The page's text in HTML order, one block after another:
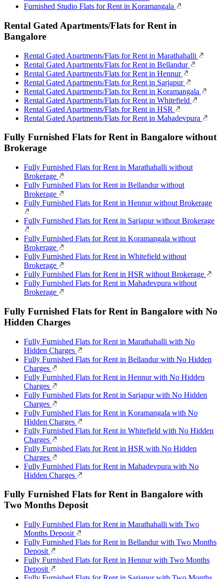
Furnished Studio Flats for Rent in Koramangala
Rental Gated Apartments/Flats for Rent in
Bangalore
Rental Gated Apartments/Flats for Rent in Marathahalli
Rental Gated Apartments/Flats for Rent in Bellandur
Rental Gated Apartments/Flats for Rent in Hennur
Rental Gated Apartments/Flats for Rent in Sarjapur
Rental Gated Apartments/Flats for Rent in Koramangala
Rental Gated Apartments/Flats for Rent in Whitefield
Rental Gated Apartments/Flats for Rent in HSR
Rental Gated Apartments/Flats for Rent in Mahadevpura
Fully Furnished Flats for Rent in Bangalore without
Brokerage
Fully Furnished Flats for Rent in Marathahalli without
Brokerage
Fully Furnished Flats for Rent in Bellandur without
Brokerage
Fully Furnished Flats for Rent in Hennur without Brokerage
Fully Furnished Flats for Rent in Sarjapur without Brokerage
Fully Furnished Flats for Rent in Koramangala without
Brokerage
Fully Furnished Flats for Rent in Whitefield without
Brokerage
Fully Furnished Flats for Rent in HSR without Brokerage
Fully Furnished Flats for Rent in Mahadevpura without
Brokerage
Fully Furnished Flats for Rent in Bangalore with No
Hidden Charges
Fully Furnished Flats for Rent in Marathahalli with No
Hidden Charges
Fully Furnished Flats for Rent in Bellandur with No Hidden
Charges
Fully Furnished Flats for Rent in Hennur with No Hidden
Charges
Fully Furnished Flats for Rent in Sarjapur with No Hidden
Charges
Fully Furnished Flats for Rent in Koramangala with No
Hidden Charges
Fully Furnished Flats for Rent in Whitefield with No Hidden
Charges
Fully Furnished Flats for Rent in HSR with No Hidden
Charges
Fully Furnished Flats for Rent in Mahadevpura with No
Hidden Charges
Fully Furnished Flats for Rent in Bangalore with
Two Months Deposit
Fully Furnished Flats for Rent in Marathahalli with Two
Months Deposit
Fully Furnished Flats for Rent in Bellandur with Two Months
Deposit
Fully Furnished Flats for Rent in Hennur with Two Months
Deposit